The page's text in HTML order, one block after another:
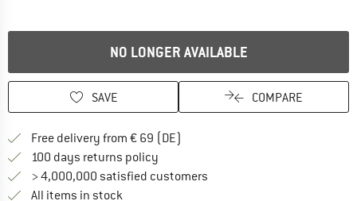
NO LONGER AVAILABLE
SAVE COMPARE
Free delivery from € 69 (DE)
100 days returns policy
> 4,000,000 satisfied customers
All items in stock